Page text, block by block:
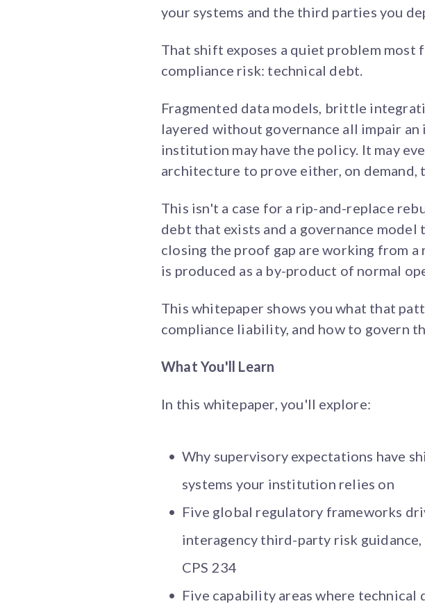
your systems and the third parties you
That shift exposes a quiet problem
compliance risk: technical debt.
Fragmented data models, brittle
layered without governance all impair
institution may have the policy. It may
architecture to prove either, on demand,
This isn't a case for a rip-and-replace
debt that exists and a governance
closing the proof gap are working from
is produced as a by-product of normal
This whitepaper shows you what that
compliance liability, and how to govern
What You'll Learn
In this whitepaper, you'll explore:
Why supervisory expectations have
systems your institution relies on
Five global regulatory frameworks
interagency third-party risk guidance,
CPS 234
Five capability areas where